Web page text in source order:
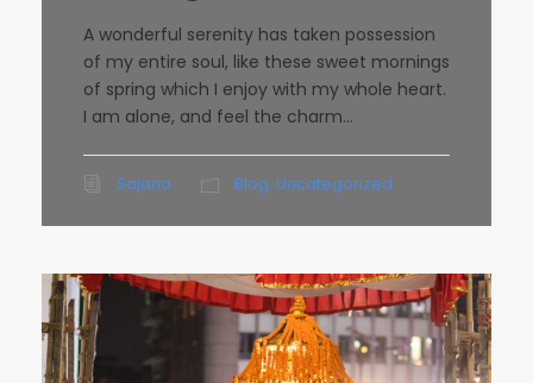
A wonderful serenity has taken possession
of my entire soul, like these sweet mornings
of spring which I enjoy with my whole heart.
I am alone, and feel the charm...
Sajana Blog, Uncategorized